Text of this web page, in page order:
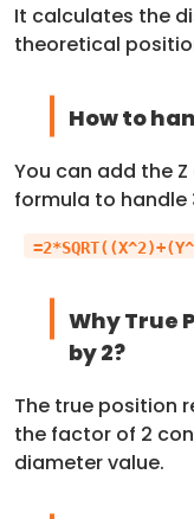
It calculates the
theoretical
How to
You can add the
formula to handle
Why True
by 2?
The true position
the factor of 2
diameter value.